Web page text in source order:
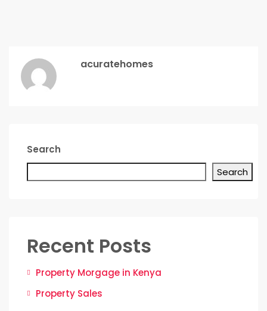
acuratehomes
Search
Search
Recent Posts
Property Morgage in Kenya
Property Sales